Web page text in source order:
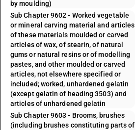
by moulding)
Sub Chapter 9602 - Worked vegetable
or mineral carving material and articles
of these materials moulded or carved
articles of wax, of stearin, of natural
gums or natural resins or of modelling
pastes, and other moulded or carved
articles, not elsewhere specified or
included; worked, unhardened gelatin
(except gelatin of heading 3503) and
articles of unhardened gelatin
Sub Chapter 9603 - Brooms, brushes
(including brushes constituting parts of